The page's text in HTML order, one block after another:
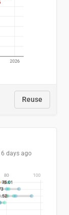
Reuse
6 days ago